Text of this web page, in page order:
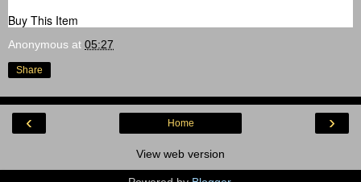
Buy This Item
Anonymous at 05:27
Share
‹ ›
Home
View web version